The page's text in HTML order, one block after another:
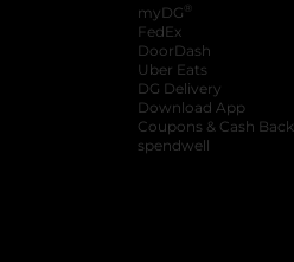
myDG ®
FedEx
DoorDash
Uber Eats
DG Delivery
Download App
Coupons & Cash Back
spendwell